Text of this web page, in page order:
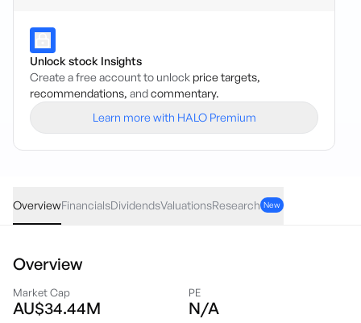
Unlock stock Insights
Create a free account to unlock price targets,
recommendations, andcommentary.
Learn more with HALO Premium
OverviewFinancialsDividendsValuationsResearch New
Overview
Market Cap
AU$34.44M
PE
N/A